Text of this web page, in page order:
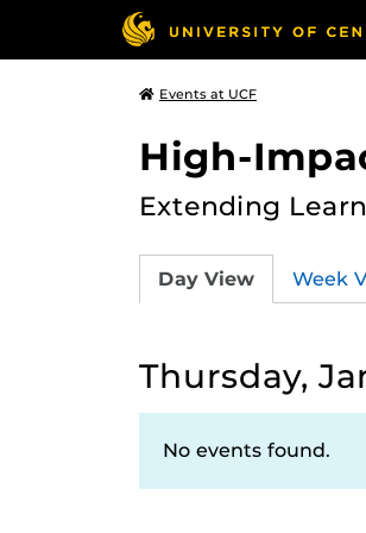
Events at UCF
High-
Extending
Day View Week
Thursday,
No events found.